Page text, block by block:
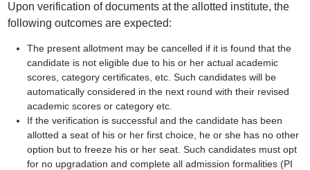
Upon verification of documents at the allotted institute, the
following outcomes are expected:
The present allotment may be cancelled if it is found that the
candidate is not eligible due to his or her actual academic
scores, category certificates, etc. Such candidates will be
automatically considered in the next round with their revised
academic scores or category etc.
If the verification is successful and the candidate has been
allotted a seat of his or her first choice, he or she has no other
option but to freeze his or her seat. Such candidates must opt
for no upgradation and complete all admission formalities (PI